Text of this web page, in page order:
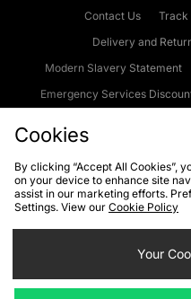
Contact Us Track
Delivery and
Modern Slavery Statement
Emergency Services
Cookies Terms &
Privacy
Cookies
By clicking “Accept All Cookies”,
on your device to enhance site
assist in our marketing efforts.
Settings. View our Cookie Policy
Your